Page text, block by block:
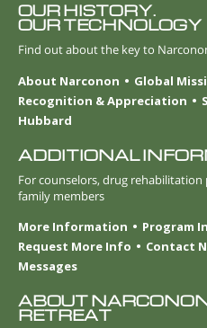
OUR HISTORY.
OUR TECHNOLOGY
Find out about the key to
About Narconon
Global
Recognition & Appreciation
Hubbard
ADDITIONAL
For counselors, drug
family members
More Information
Program
Request More Info
Contact
Messages
ABOUT
RETREAT